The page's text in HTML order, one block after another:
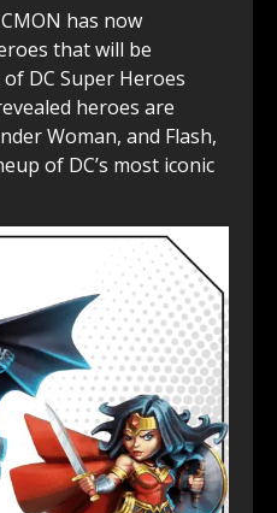
has now
that will be
DC Super Heroes
heroes are
Woman, and Flash,
of DC’s most iconic